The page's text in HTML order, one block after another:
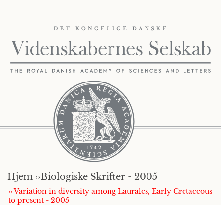
Hjem ››Biologiske Skrifter - 2005
›› Variation in diversity among Laurales, Early Cretaceous
to present - 2005